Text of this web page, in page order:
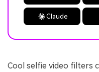
Claude
Cool selfie video filters